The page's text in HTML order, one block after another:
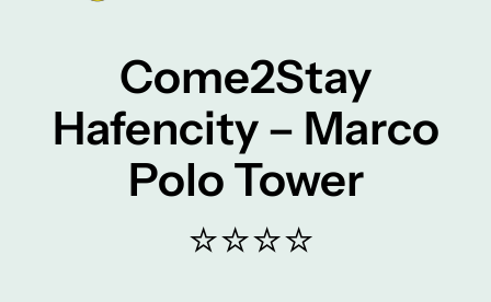
Come2Stay
Hafencity – Marco
Polo Tower
⭐⭐⭐⭐